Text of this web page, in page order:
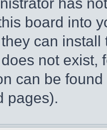
board into
can
not exist,
can be
pages).